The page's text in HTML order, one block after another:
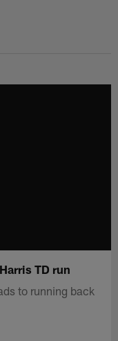
TD run
to running back